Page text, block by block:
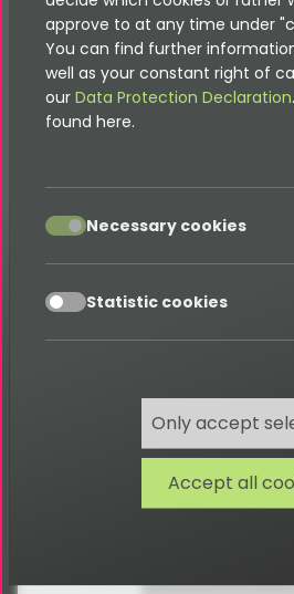
Shop
Menu
Glossary
approve to at any time under
You can find further
well as your constant right of
our Data Protection Declaration
found here.
accept Necessary cookies
accept Statistic cookies
Only accept
Accept all